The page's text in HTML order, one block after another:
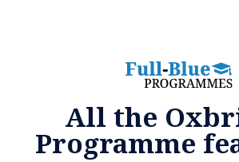
All the
Programme